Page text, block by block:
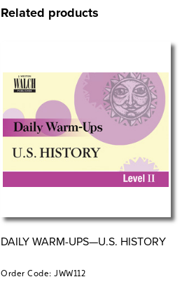
Related products
DAILY WARM-UPS—U.S. HISTORY
Order Code: JWW112